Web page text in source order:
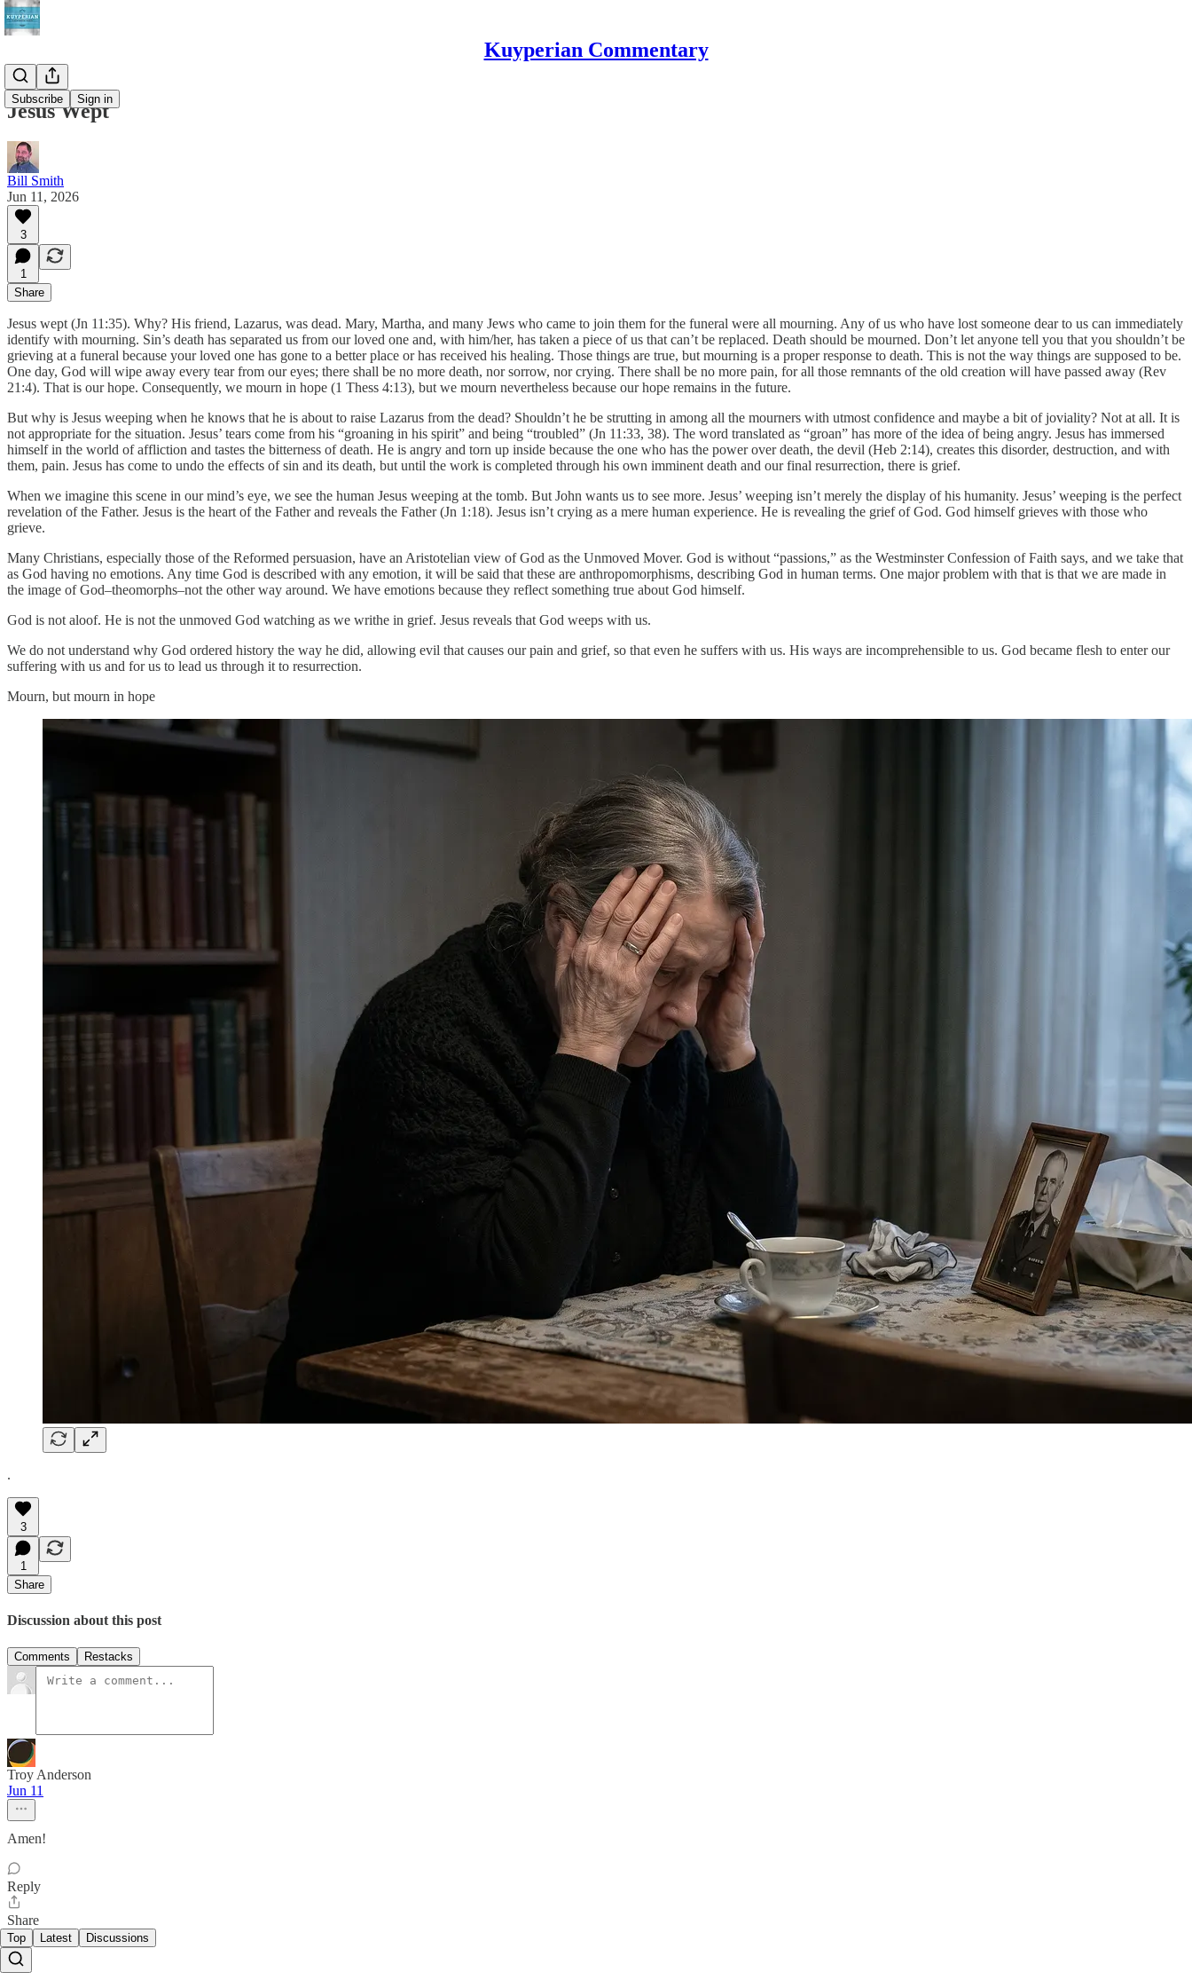
Kuyperian Commentary
Subscribe Sign in
Jesus Wept
Bill Smith
Jun 11, 2026
3
1
Share
Jesus wept (Jn 11:35). Why? His friend, Lazarus, was dead. Mary, Martha, and many Jews who came to join them for the funeral were all mourning. Any of us who have lost someone dear to us can immediately
identify with mourning. Sin’s death has separated us from our loved one and, with him/her, has taken a piece of us that can’t be replaced. Death should be mourned. Don’t let anyone tell you that you shouldn’t be
grieving at a funeral because your loved one has gone to a better place or has received his healing. Those things are true, but mourning is a proper response to death. This is not the way things are supposed to be.
One day, God will wipe away every tear from our eyes; there shall be no more death, nor sorrow, nor crying. There shall be no more pain, for all those remnants of the old creation will have passed away (Rev
21:4). That is our hope. Consequently, we mourn in hope (1 Thess 4:13), but we mourn nevertheless because our hope remains in the future.
But why is Jesus weeping when he knows that he is about to raise Lazarus from the dead? Shouldn’t he be strutting in among all the mourners with utmost confidence and maybe a bit of joviality? Not at all. It is
not appropriate for the situation. Jesus’ tears come from his “groaning in his spirit” and being “troubled” (Jn 11:33, 38). The word translated as “groan” has more of the idea of being angry. Jesus has immersed
himself in the world of affliction and tastes the bitterness of death. He is angry and torn up inside because the one who has the power over death, the devil (Heb 2:14), creates this disorder, destruction, and with
them, pain. Jesus has come to undo the effects of sin and its death, but until the work is completed through his own imminent death and our final resurrection, there is grief.
When we imagine this scene in our mind’s eye, we see the human Jesus weeping at the tomb. But John wants us to see more. Jesus’ weeping isn’t merely the display of his humanity. Jesus’ weeping is the perfect
revelation of the Father. Jesus is the heart of the Father and reveals the Father (Jn 1:18). Jesus isn’t crying as a mere human experience. He is revealing the grief of God. God himself grieves with those who
grieve.
Many Christians, especially those of the Reformed persuasion, have an Aristotelian view of God as the Unmoved Mover. God is without “passions,” as the Westminster Confession of Faith says, and we take that
as God having no emotions. Any time God is described with any emotion, it will be said that these are anthropomorphisms, describing God in human terms. One major problem with that is that we are made in
the image of God–theomorphs–not the other way around. We have emotions because they reflect something true about God himself.
God is not aloof. He is not the unmoved God watching as we writhe in grief. Jesus reveals that God weeps with us.
We do not understand why God ordered history the way he did, allowing evil that causes our pain and grief, so that even he suffers with us. His ways are incomprehensible to us. God became flesh to enter our
suffering with us and for us to lead us through it to resurrection.
Mourn, but mourn in hope
.
3
1
Share
Discussion about this post
Comments Restacks
Troy Anderson
Jun 11
Amen!
Reply
Share
Top Latest Discussions